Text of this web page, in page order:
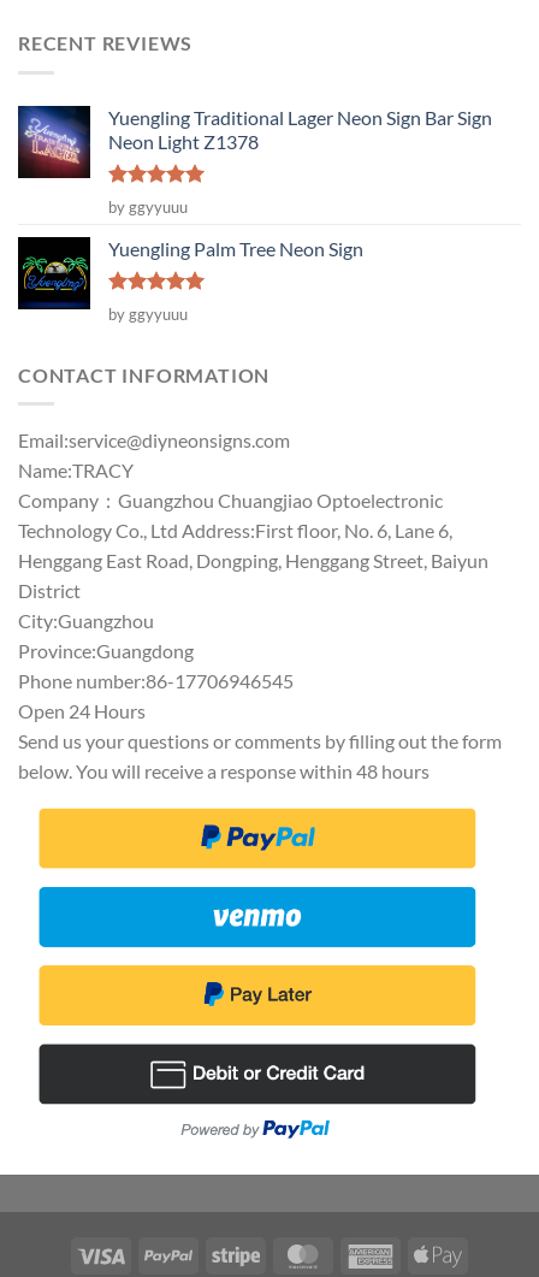
RECENT REVIEWS
Yuengling Traditional Lager Neon Sign Bar Sign
Neon Light Z1378
Rated5
out of 5
by ggyyuuu
Yuengling Palm Tree Neon Sign
Rated5
out of 5
by ggyyuuu
CONTACT INFORMATION
Email:service@diyneonsigns.com
Name:TRACY
Company：Guangzhou Chuangjiao Optoelectronic
Technology Co., Ltd Address:First floor, No. 6, Lane 6,
Henggang East Road, Dongping, Henggang Street, Baiyun
District
City:Guangzhou
Province:Guangdong
Phone number:86-17706946545
Open 24 Hours
Send us your questions or comments by filling out the form
below. You will receive a response within 48 hours